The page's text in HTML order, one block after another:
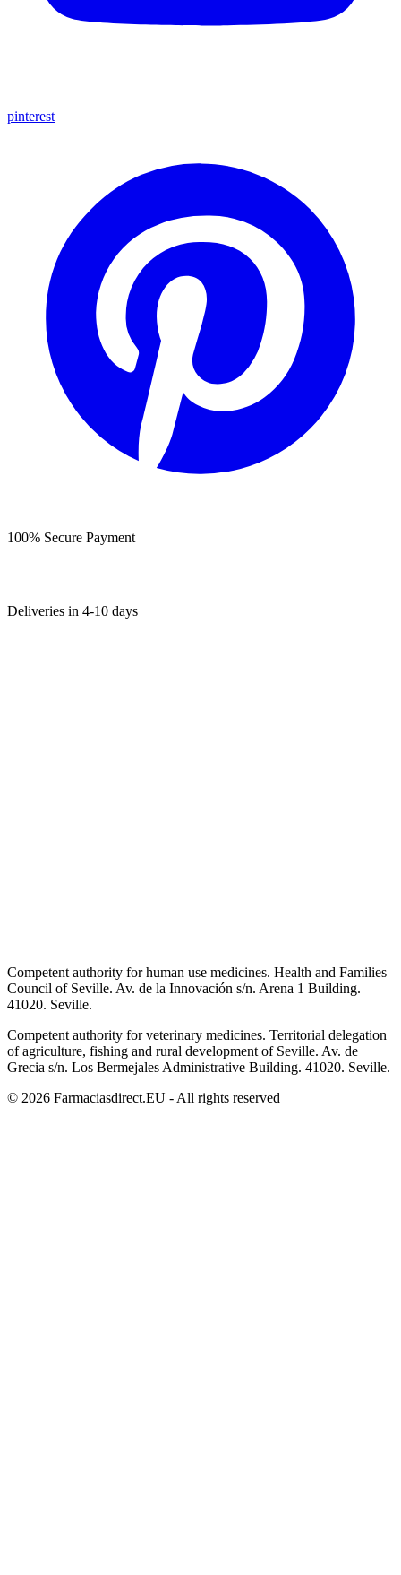
pinterest
100% Secure Payment
Deliveries in 4-10 days
Competent authority for human use medicines. Health and Families
Council of Seville. Av. de la Innovación s/n. Arena 1 Building.
41020. Seville.
Competent authority for veterinary medicines. Territorial delegation
of agriculture, fishing and rural development of Seville. Av. de
Grecia s/n. Los Bermejales Administrative Building. 41020. Seville.
© 2026 Farmaciasdirect.EU - All rights reserved